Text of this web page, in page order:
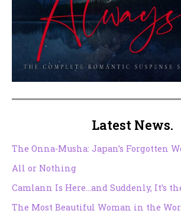
Latest News.
The Onna-Musha: Japan’s Forgotten
All or Nothing
Camlann Is Here…and Suddenly, It’s
The Most Beautiful Woman in the